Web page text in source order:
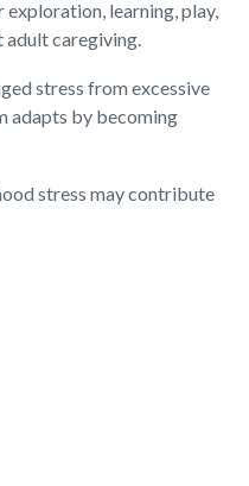
exploration, learning, play,
caregiving.
stress from excessive
adapts by becoming
stress may contribute